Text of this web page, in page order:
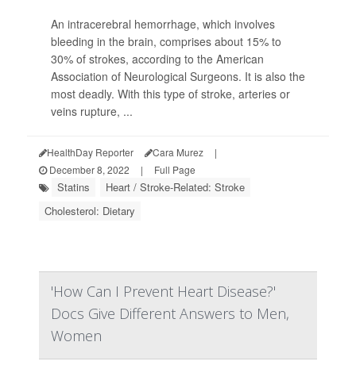
An intracerebral hemorrhage, which involves
bleeding in the brain, comprises about 15% to
30% of strokes, according to the American
Association of Neurological Surgeons. It is also the
most deadly. With this type of stroke, arteries or
veins rupture, ...
HealthDay Reporter Cara Murez
|
December 8, 2022
| Full Page
Statins
Heart / Stroke-Related: Stroke
Cholesterol: Dietary
'How Can I Prevent Heart Disease?'
Docs Give Different Answers to Men,
Women